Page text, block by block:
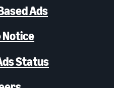
Ads
Notice
Status